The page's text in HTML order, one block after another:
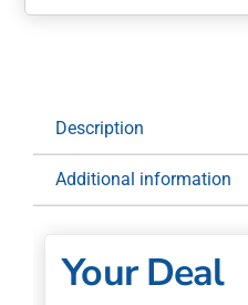
Whitsundays
Breakfast
quantity
Description
Additional information
Your Deal